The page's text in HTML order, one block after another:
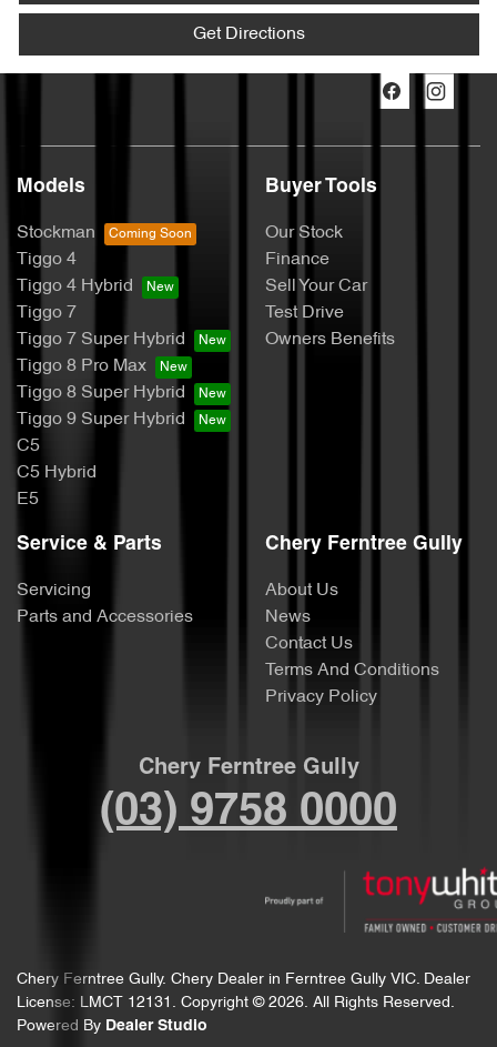
Get Directions
Models
Stockman
Tiggo 4
Tiggo 4 Hybrid
Tiggo 7
Tiggo 7 Super Hybrid
Tiggo 8 Pro Max
Tiggo 8 Super Hybrid
Tiggo 9 Super Hybrid
C5
C5 Hybrid
E5
Buyer Tools
Our Stock
Finance
Sell Your Car
Test Drive
Owners Benefits
Service & Parts
Servicing
Parts and Accessories
Chery Ferntree Gully
About Us
News
Contact Us
Terms And Conditions
Privacy Policy
Chery Ferntree Gully
(03) 9758 0000
Chery Ferntree Gully. Chery Dealer in Ferntree Gully VIC. Dealer
License: LMCT 12131 . Copyright © 2026. All Rights Reserved.
Powered By Dealer Studio